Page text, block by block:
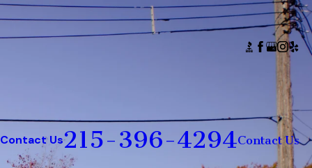
Contact Us215-396-4294Contact Us